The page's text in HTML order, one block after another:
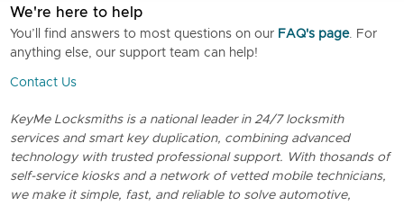
We're here to help
You’ll find answers to most questions on our FAQ's page. For
anything else, our support team can help!
Contact Us
KeyMe Locksmiths is a national leader in 24/7 locksmith
services and smart key duplication, combining advanced
technology with trusted professional support. With thosands of
self-service kiosks and a network of vetted mobile technicians,
we make it simple, fast, and reliable to solve automotive,